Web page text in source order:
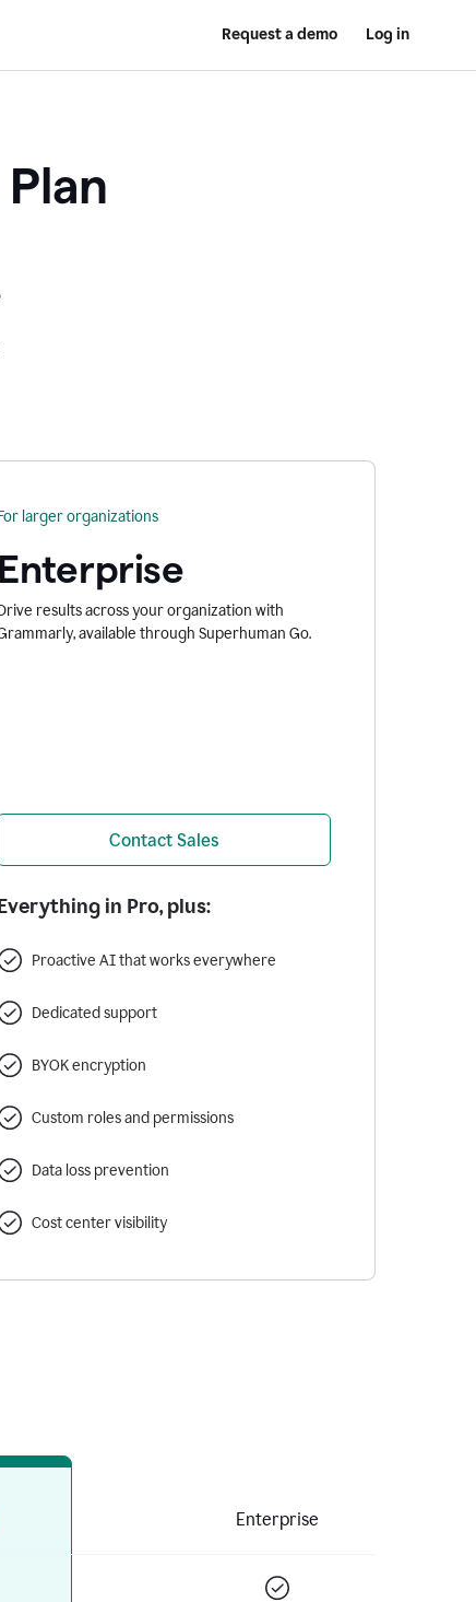
Request a demo Log in
larger organizations
Enterprise
results across your organization with
available through Superhuman Go.
Contact Sales
in Pro, plus:
Proactive AI that works everywhere
Dedicated support
BYOK encryption
Custom roles and permissions
Data loss prevention
Cost center visibility
Enterprise